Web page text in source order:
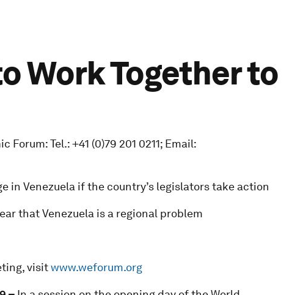
Work Together to
Tel.: +41 (0)79 201 0211; Email:
in Venezuela if the country’s legislators take action
that Venezuela is a regional problem
visitwww.weforum.org